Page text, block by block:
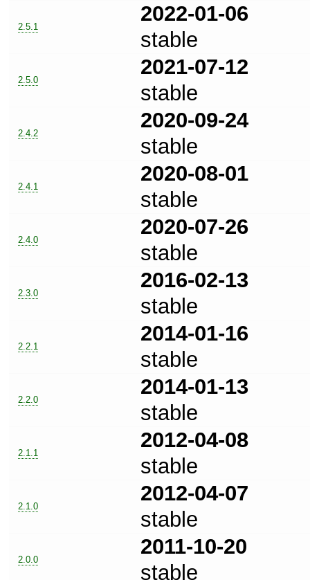
2.5.1
2022-01-06
stable
2.5.0
2021-07-12
stable
2.4.2
2020-09-24
stable
2.4.1
2020-08-01
stable
2.4.0
2020-07-26
stable
2.3.0
2016-02-13
stable
2.2.1
2014-01-16
stable
2.2.0
2014-01-13
stable
2.1.1
2012-04-08
stable
2.1.0
2012-04-07
stable
2.0.0
2011-10-20
stable